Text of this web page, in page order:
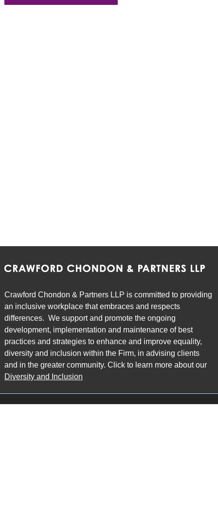
Crawford Chondon & Partners LLP is committed to providing
an inclusive workplace that embraces and respects
differences. We support and promote the ongoing
development, implementation and maintenance of best
practices and strategies to enhance and improve equality,
diversity and inclusion within the Firm, in advising clients
and in the greater community. Click to learn more about our
Diversity and Inclusion